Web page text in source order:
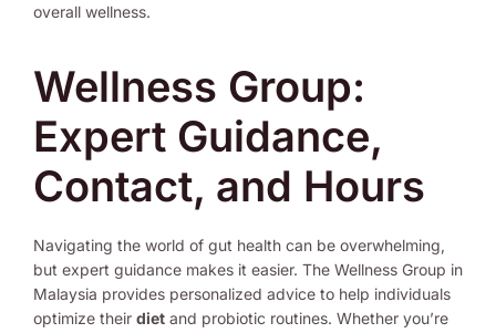
overall wellness.
Wellness Group:
Expert Guidance,
Contact, and Hours
Navigating the world of gut health can be overwhelming,
but expert guidance makes it easier. The Wellness Group in
Malaysia provides personalized advice to help individuals
optimize their diet and probiotic routines. Whether you’re